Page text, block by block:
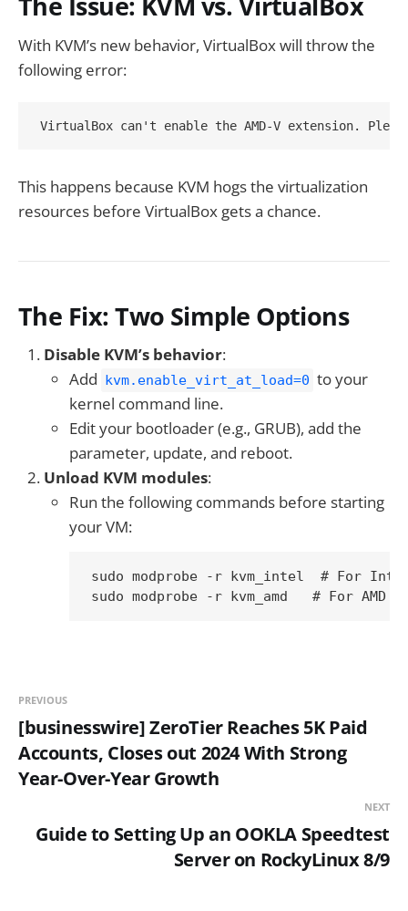
With KVM’s new behavior, VirtualBox will throw the
following error:
This happens because KVM hogs the virtualization
resources before VirtualBox gets a chance.
The Fix: Two Simple Options
Disable KVM’s behavior:
Add kvm.enable_virt_at_load=0 to your
kernel command line.
Edit your bootloader (e.g., GRUB), add the
parameter, update, and reboot.
Unload KVM modules:
Run the following commands before starting
your VM:
sudo modprobe -r kvm_intel  # For Intel
PREVIOUS
[businesswire] ZeroTier Reaches 5K Paid
Accounts, Closes out 2024 With Strong
Year-Over-Year Growth
NEXT
Guide to Setting Up an OOKLA Speedtest
Server on RockyLinux 8/9